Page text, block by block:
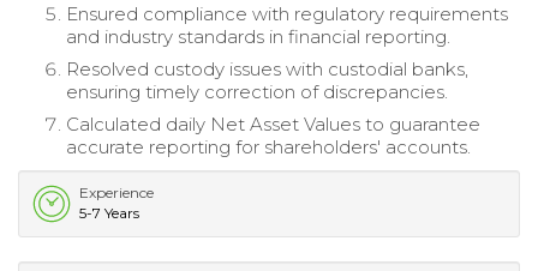
Ensured compliance with regulatory requirements
and industry standards in financial reporting.
Resolved custody issues with custodial banks,
ensuring timely correction of discrepancies.
Calculated daily Net Asset Values to guarantee
accurate reporting for shareholders' accounts.
Experience
5-7 Years